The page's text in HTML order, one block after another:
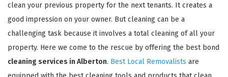
clean your previous property for the next tenants. It creates a
good impression on your owner. But cleaning can be a
challenging task because it involves a total cleaning of all your
property. Here we come to the rescue by offering the best bond
cleaning services in Alberton. Best Local Removalists are